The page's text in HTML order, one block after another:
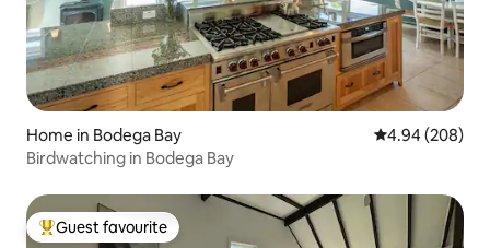
Home in Bodega Bay 4.94 out of 5
4.94 (208)
Birdwatching in Bodega Bay
Top guest favourite
Guest favourite